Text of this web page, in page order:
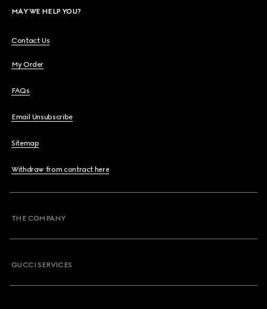
MAY WE HELP YOU?
Contact Us
My Order
FAQs
Email Unsubscribe
Sitemap
Withdraw from contract here
THE COMPANY
GUCCI SERVICES